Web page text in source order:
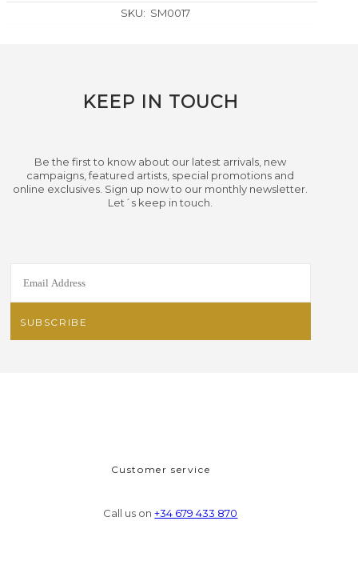
SKU: SM0017
KEEP IN TOUCH
Be the first to know about our latest arrivals, new
campaigns, featured artists, special promotions and
online exclusives. Sign up now to our monthly newsletter.
Let´s keep in touch.
Customer service
Call us on+34 679 433 870